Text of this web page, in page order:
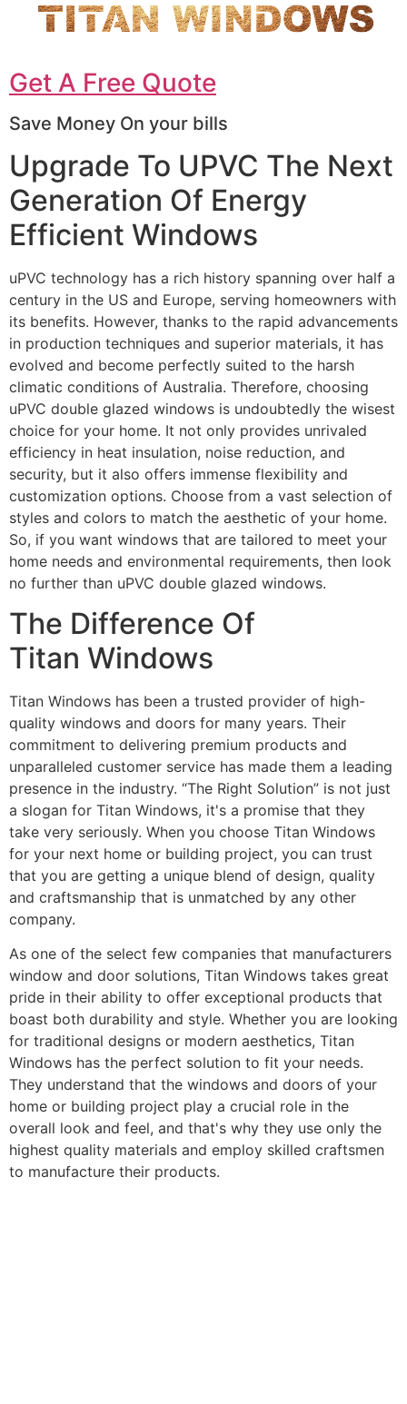
Get A Free Quote
Save Money On your bills
Upgrade To UPVC The Next
Generation Of Energy
Efficient Windows
uPVC technology has a rich history spanning over half a
century in the US and Europe, serving homeowners with
its benefits. However, thanks to the rapid advancements
in production techniques and superior materials, it has
evolved and become perfectly suited to the harsh
climatic conditions of Australia. Therefore, choosing
uPVC double glazed windows is undoubtedly the wisest
choice for your home. It not only provides unrivaled
efficiency in heat insulation, noise reduction, and
security, but it also offers immense flexibility and
customization options. Choose from a vast selection of
styles and colors to match the aesthetic of your home.
So, if you want windows that are tailored to meet your
home needs and environmental requirements, then look
no further than uPVC double glazed windows.
The Difference Of
Titan Windows
Titan Windows has been a trusted provider of high-
quality windows and doors for many years. Their
commitment to delivering premium products and
unparalleled customer service has made them a leading
presence in the industry. “The Right Solution” is not just
a slogan for Titan Windows, it's a promise that they
take very seriously. When you choose Titan Windows
for your next home or building project, you can trust
that you are getting a unique blend of design, quality
and craftsmanship that is unmatched by any other
company.
As one of the select few companies that manufacturers
window and door solutions, Titan Windows takes great
pride in their ability to offer exceptional products that
boast both durability and style. Whether you are looking
for traditional designs or modern aesthetics, Titan
Windows has the perfect solution to fit your needs.
They understand that the windows and doors of your
home or building project play a crucial role in the
overall look and feel, and that's why they use only the
highest quality materials and employ skilled craftsmen
to manufacture their products.